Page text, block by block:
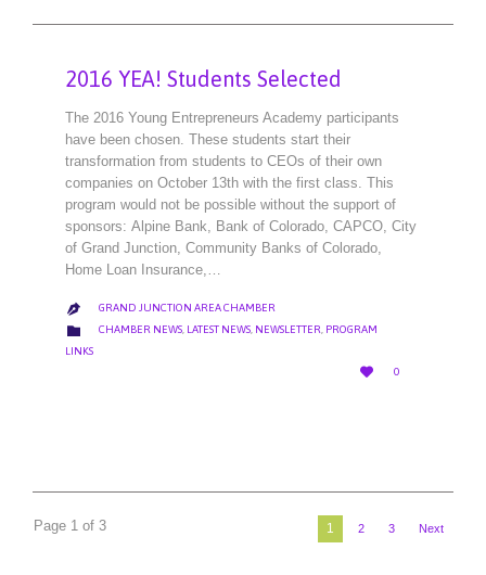
2016 YEA! Students Selected
The 2016 Young Entrepreneurs Academy participants
have been chosen. These students start their
transformation from students to CEOs of their own
companies on October 13th with the first class. This
program would not be possible without the support of
sponsors: Alpine Bank, Bank of Colorado, CAPCO, City
of Grand Junction, Community Banks of Colorado,
Home Loan Insurance,…
 GRAND JUNCTION AREA CHAMBER
 CATEGORY
CHAMBER NEWS, LATEST NEWS, NEWSLETTER, PROGRAM
LINKS

LOVE
IT
0
Page 1 of 3 1 2 3 Next